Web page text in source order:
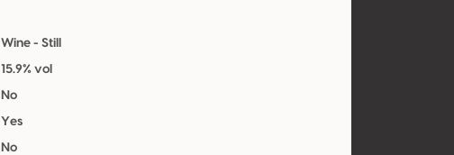
Wine - Still
15.9% vol
No
Yes
No